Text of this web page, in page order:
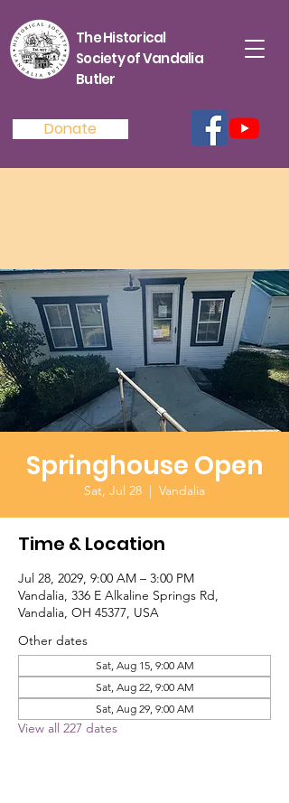
The Historical
Society of Vandalia
Butler
Donate
Springhouse Open
Sat, Jul 28
  |
Vandalia
Time & Location
Jul 28, 2029, 9:00 AM – 3:00 PM
Vandalia, 336 E Alkaline Springs Rd,
Vandalia, OH 45377, USA
Other dates
Sat, Aug 15, 9:00 AM
Sat, Aug 22, 9:00 AM
Sat, Aug 29, 9:00 AM
View all 227 dates